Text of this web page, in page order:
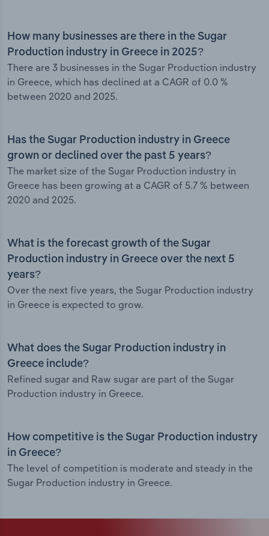
How many businesses are there in the Sugar
Production industry in Greece in 2025?
There are 3 businesses in the Sugar Production industry
in Greece, which has declined at a CAGR of 0.0 %
between 2020 and 2025.
Has the Sugar Production industry in Greece
grown or declined over the past 5 years?
The market size of the Sugar Production industry in
Greece has been growing at a CAGR of 5.7 % between
2020 and 2025.
What is the forecast growth of the Sugar
Production industry in Greece over the next 5
years?
Over the next five years, the Sugar Production industry
in Greece is expected to grow.
What does the Sugar Production industry in
Greece include?
Refined sugar and Raw sugar are part of the Sugar
Production industry in Greece.
How competitive is the Sugar Production industry
in Greece?
The level of competition is moderate and steady in the
Sugar Production industry in Greece.